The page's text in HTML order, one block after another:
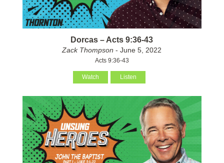
Dorcas – Acts 9:36-43
Zack Thompson - June 5, 2022
Acts 9:36-43
Watch Listen